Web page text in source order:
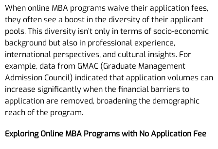
When online MBA programs waive their application fees,
they often see a boost in the diversity of their applicant
pools. This diversity isn’t only in terms of socio-economic
background but also in professional experience,
international perspectives, and cultural insights. For
example, data from GMAC (Graduate Management
Admission Council) indicated that application volumes can
increase significantly when the financial barriers to
application are removed, broadening the demographic
reach of the program.
Exploring Online MBA Programs with No Application Fee